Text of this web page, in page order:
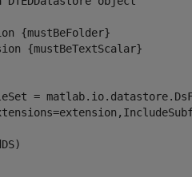
{mustBeFolder}
{mustBeTextScalar}
=